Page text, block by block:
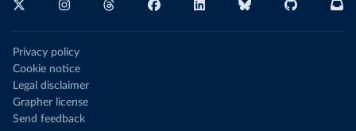
Privacy policy
Cookie notice
Legal disclaimer
Grapher license
Send feedback